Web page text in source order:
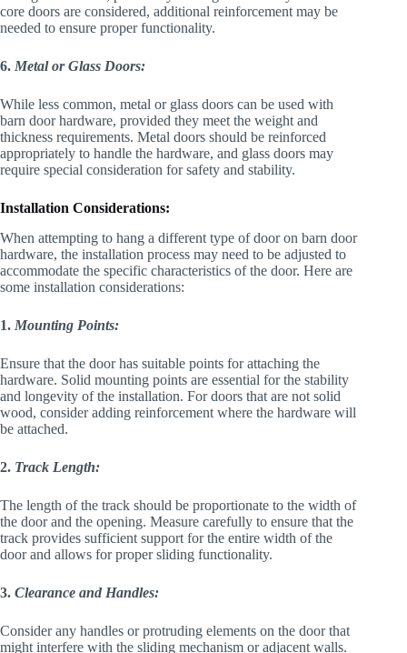
core doors are considered, additional reinforcement may be
needed to ensure proper functionality.
6. Metal or Glass Doors:
While less common, metal or glass doors can be used with
barn door hardware, provided they meet the weight and
thickness requirements. Metal doors should be reinforced
appropriately to handle the hardware, and glass doors may
require special consideration for safety and stability.
Installation Considerations:
When attempting to hang a different type of door on barn door
hardware, the installation process may need to be adjusted to
accommodate the specific characteristics of the door. Here are
some installation considerations:
1. Mounting Points:
Ensure that the door has suitable points for attaching the
hardware. Solid mounting points are essential for the stability
and longevity of the installation. For doors that are not solid
wood, consider adding reinforcement where the hardware will
be attached.
2. Track Length:
The length of the track should be proportionate to the width of
the door and the opening. Measure carefully to ensure that the
track provides sufficient support for the entire width of the
door and allows for proper sliding functionality.
3. Clearance and Handles:
Consider any handles or protruding elements on the door that
might interfere with the sliding mechanism or adjacent walls.